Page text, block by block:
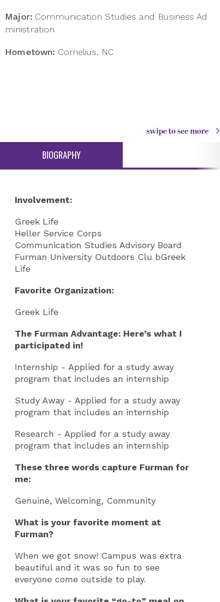
Major: Communication Studies and Business Ad
ministration
Hometown: Cornelius, NC
swipe to see more
BIOGRAPHY
Involvement:
Greek Life
Heller Service Corps
Communication Studies Advisory Board
Furman University Outdoors Clu bGreek
Life
Favorite Organization:
Greek Life
The Furman Advantage: Here’s what I
participated in!
Internship - Applied for a study away
program that includes an internship
Study Away - Applied for a study away
program that includes an internship
Research - Applied for a study away
program that includes an internship
These three words capture Furman for
me:
Genuine, Welcoming, Community
What is your favorite moment at
Furman?
When we got snow! Campus was extra
beautiful and it was so fun to see
everyone come outside to play.